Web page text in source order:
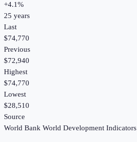
+4.1%
25 years
Last
$74,770
Previous
$72,940
Highest
$74,770
Lowest
$28,510
Source
World Bank World Development Indicators